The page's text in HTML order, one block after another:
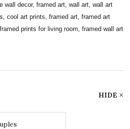
wall decor, framed art, wall art, wall art
cool art prints, framed art, framed art
prints for living room, framed wall art
HIDE